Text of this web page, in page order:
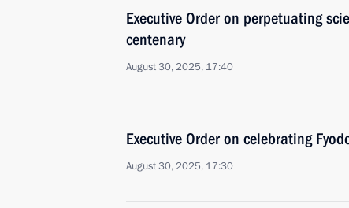
Executive Order on perpetuating
centenary
August 30, 2025, 17:40
Executive Order on celebrating
August 30, 2025, 17:30